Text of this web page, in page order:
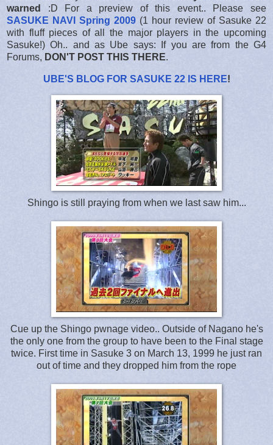
warned
:D For a preview of this event.. Please see
SASUKE NAVI Spring 2009 (1 hour review of Sasuke 22
with fluff pieces of all the major players in the upcoming
Sasuke!) Oh.. and as Ube says: If you are from the G4
Forums, DON'T POST THIS THERE.
UBE'S BLOG FOR SASUKE 22 IS HERE!
Shingo is still praying from when we last saw him...
Cue up the Shingo pwnage video.. Outside of Nagano he's
the only one from the group to have been to the Final stage
twice. First time in Sasuke 3 on March 13, 1999 he just ran
out of time and they dropped him from the rope